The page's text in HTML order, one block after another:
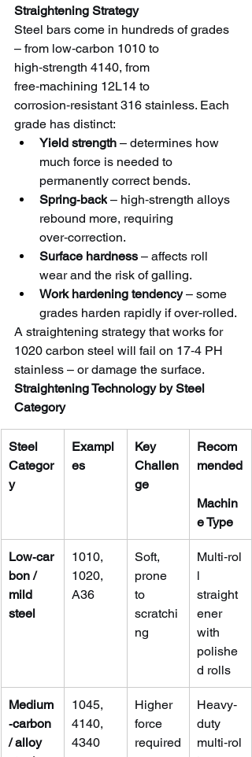
Straightening Strategy
Steel bars come in hundreds of grades
– from low‑carbon 1010 to
high‑strength 4140, from
free‑machining 12L14 to
corrosion‑resistant 316 stainless. Each
grade has distinct:
Yield strength – determines how
much force is needed to
permanently correct bends.
Spring‑back – high‑strength alloys
rebound more, requiring
over‑correction.
Surface hardness – affects roll
wear and the risk of galling.
Work hardening tendency – some
grades harden rapidly if over‑rolled.
A straightening strategy that works for
1020 carbon steel will fail on 17‑4 PH
stainless – or damage the surface.
Straightening Technology by Steel
Category
Steel
Categor
y
Exampl
es
Key
Challen
ge
Recom
mended
Machin
e Type
Low‑car
bon /
mild
steel
1010,
1020,
A36
Soft,
prone
to
scratchi
ng
Multi‑rol
l
straight
ener
with
polishe
d rolls
Medium
‑carbon
/ alloy
1045,
4140,
4340
Higher
force
required
Heavy‑
duty
multi‑rol